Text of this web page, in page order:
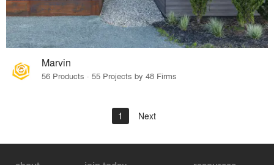
Marvin
56 Products · 55 Projects by 48 Firms
1 Next